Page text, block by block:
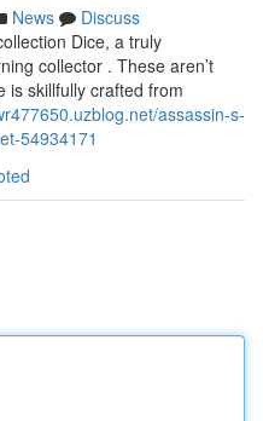
News
Discuss
Dice, a truly
collector . These aren’t
is skillfully crafted from
assassin-s-
54934171